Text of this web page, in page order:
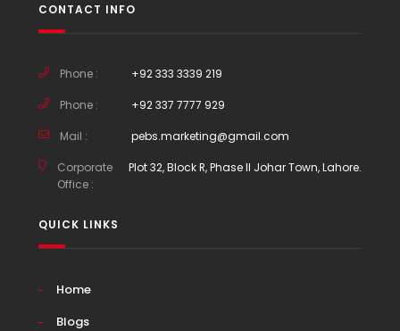
CONTACT INFO
Phone : +92 333 3339 219
Phone : +92 337 7777 929
Mail : pebs.marketing@gmail.com
Corporate
Office :
Plot 32, Block R, Phase II Johar Town, Lahore.
QUICK LINKS
Home
Blogs